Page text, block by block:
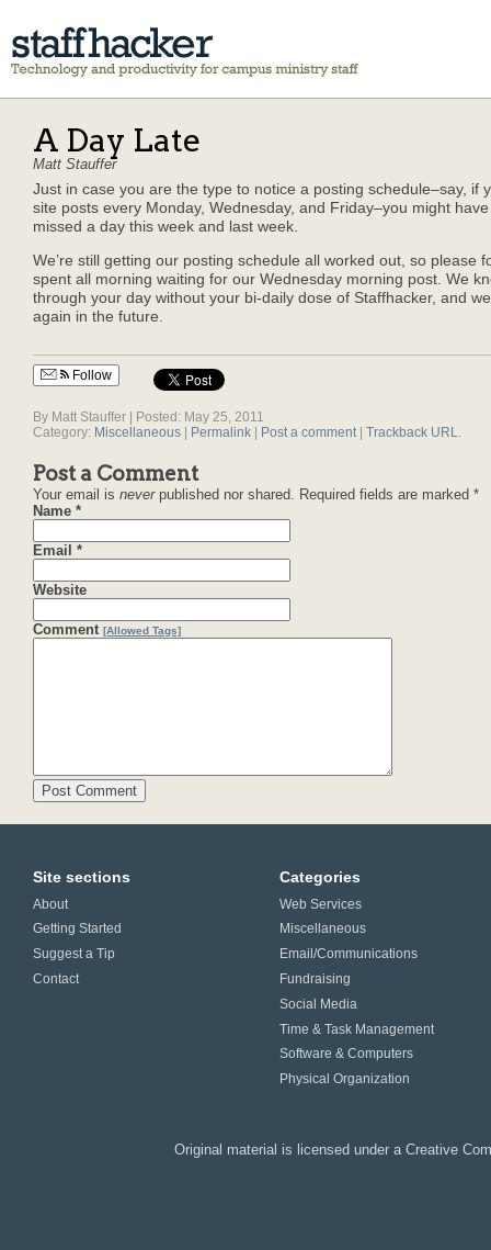
A Day Late
Matt Stauffer
Just in case you are the type to notice a posting schedule–say, if
site posts every Monday, Wednesday, and Friday–you might
missed a day this week and last week.
We’re still getting our posting schedule all worked out, so please
spent all morning waiting for our Wednesday morning post. We
through your day without your bi-daily dose of Staffhacker, and
again in the future.
Follow
By Matt Stauffer | Posted: May 25, 2011
Category: Miscellaneous | Permalink | Post a comment | Trackback URL
Post a Comment
Your email is neverpublished nor shared. Required fields are marked *
Name *
Email *
Website
Comment [Allowed Tags]
Site sections
About
Getting Started
Suggest a Tip
Contact
Categories
Web Services
Miscellaneous
Email/Communications
Fundraising
Social Media
Time & Task Management
Software & Computers
Physical Organization
Original material is licensed under a Creative